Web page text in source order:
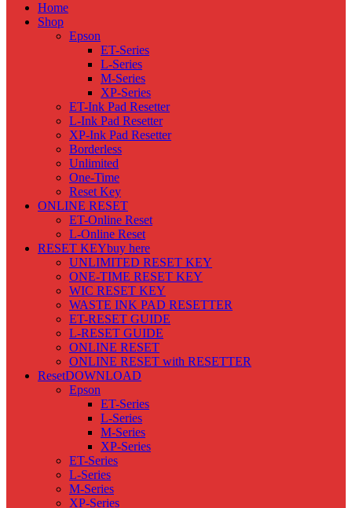
Home
Shop
Epson
ET-Series
L-Series
M-Series
XP-Series
ET-Ink Pad Resetter
L-Ink Pad Resetter
XP-Ink Pad Resetter
Borderless
Unlimited
One-Time
Reset Key
ONLINE RESET
ET-Online Reset
L-Online Reset
RESET KEYbuy here
UNLIMITED RESET KEY
ONE-TIME RESET KEY
WIC RESET KEY
WASTE INK PAD RESETTER
ET-RESET GUIDE
L-RESET GUIDE
ONLINE RESET
ONLINE RESET with RESETTER
ResetDOWNLOAD
Epson
ET-Series
L-Series
M-Series
XP-Series
ET-Series
L-Series
M-Series
XP-Series